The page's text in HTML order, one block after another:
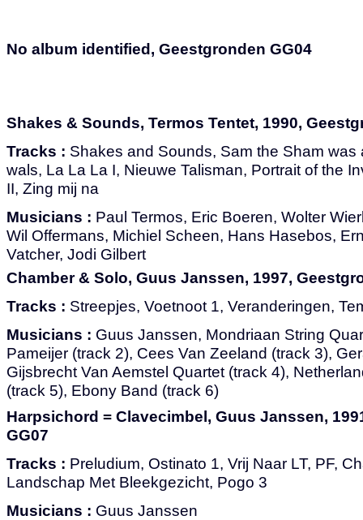
No album identified, Geestgronden GG04
Shakes & Sounds, Termos Tentet, 1990,
Tracks : Shakes and Sounds, Sam the Sham was
wals, La La La I, Nieuwe Talisman, Portrait of the
II, Zing mij na
Musicians : Paul Termos, Eric Boeren, Wolter
Wil Offermans, Michiel Scheen, Hans Hasebos,
Vatcher, Jodi Gilbert
Chamber & Solo, Guus Janssen, 1997,
Tracks : Streepjes, Voetnoot 1, Veranderingen,
Musicians : Guus Janssen, Mondriaan String
Pameijer (track 2), Cees Van Zeeland (track 3),
Gijsbrecht Van Aemstel Quartet (track 4),
(track 5), Ebony Band (track 6)
Harpsichord = Clavecimbel, Guus Janssen,
GG07
Tracks : Preludium, Ostinato 1, Vrij Naar LT, PF,
Landschap Met Bleekgezicht, Pogo 3
Musicians : Guus Janssen